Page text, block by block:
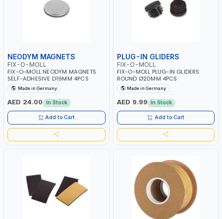
NEODYM MAGNETS
FIX-O-MOLL
FIX-O-MOLL NEODYM MAGNETS
SELF-ADHESIVE D19MM 4PCS
Made in Germany
AED 24.00 In Stock
Add to Cart
PLUG-IN GLIDERS
FIX-O-MOLL
FIX-O-MOLL PLUG-IN GLIDERS
ROUND Ø20MM 4PCS
Made in Germany
AED 9.99 In Stock
Add to Cart